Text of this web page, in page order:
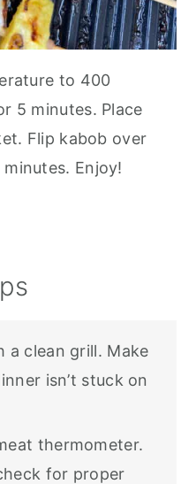
to 400
5 minutes. Place
Flip kabob over
Enjoy!
a clean grill. Make
isn’t stuck on
thermometer.
for proper